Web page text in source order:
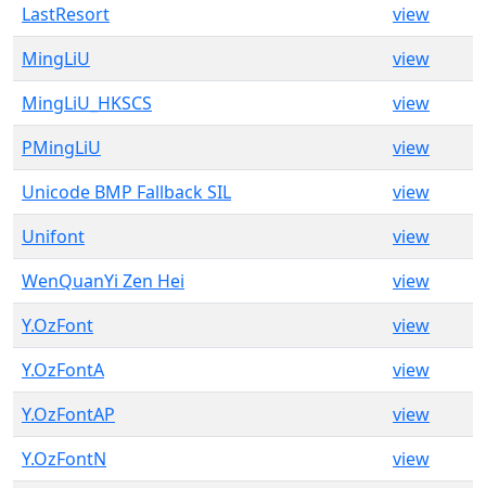
LastResort
view
MingLiU
view
MingLiU_HKSCS
view
PMingLiU
view
Unicode BMP Fallback SIL
view
Unifont
view
WenQuanYi Zen Hei
view
Y.OzFont
view
Y.OzFontA
view
Y.OzFontAP
view
Y.OzFontN
view